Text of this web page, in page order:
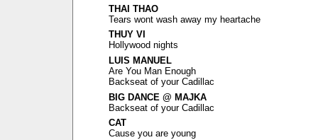
THAI THAO
Tears wont wash away my heartache
THUY VI
Hollywood nights
LUIS MANUEL
Are You Man Enough
Backseat of your Cadillac
BIG DANCE @ MAJKA
Backseat of your Cadillac
CAT
Cause you are young